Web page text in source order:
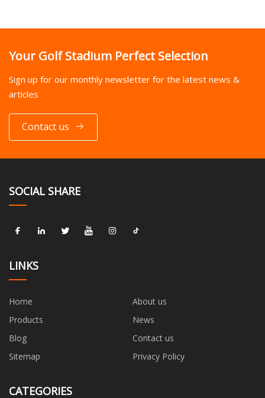
Your Golf Stadium Perfect Selection
Sign up for our monthly newsletter for the latest news &
articles
Contact us
SOCIAL SHARE
LINKS
Home
About us
Products
News
Blog
Contact us
Sitemap
Privacy Policy
CATEGORIES